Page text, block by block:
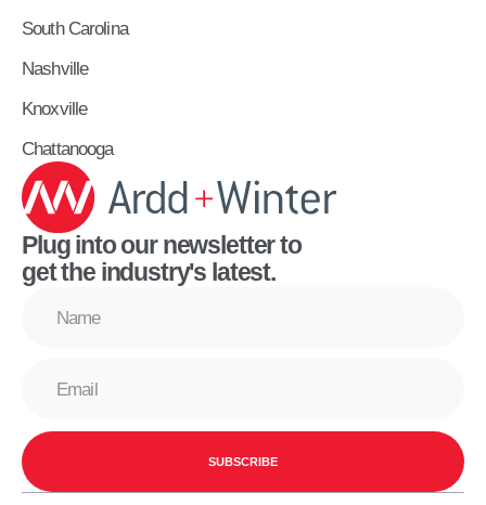
Plug into our newsletter to
get the industry's latest.
SUBSCRIBE
South Carolina
Nashville
Knoxville
Chattanooga